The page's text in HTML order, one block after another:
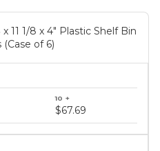
x 11 1/8 x 4" Plastic Shelf Bin
(Case of 6)
$67.69